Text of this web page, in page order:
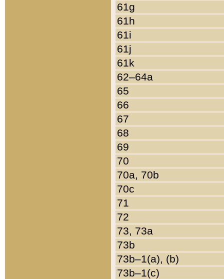
61g
61h
61i
61j
61k
62–64a
65
66
67
68
69
70
70a, 70b
70c
71
72
73, 73a
73b
73b–1(a), (b)
73b–1(c)